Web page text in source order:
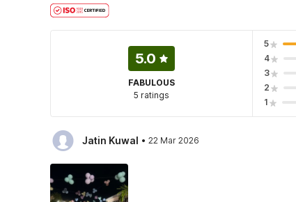
5.0
FABULOUS
5 ratings
5
4
3
2
1
Jatin Kuwal · 22 Mar 2026